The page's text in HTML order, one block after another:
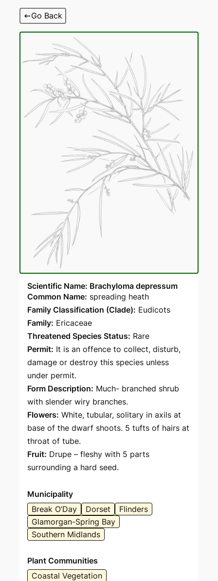
Go Back
Scientific Name: Brachyloma depressum
Common Name: spreading heath
Family Classification (Clade): Eudicots
Family: Ericaceae
Threatened Species Status: Rare
Permit: It is an offence to collect, disturb,
damage or destroy this species unless
under permit.
Form Description: Much- branched shrub
with slender wiry branches.
Flowers: White, tubular, solitary in axils at
base of the dwarf shoots. 5 tufts of hairs at
throat of tube.
Fruit: Drupe – fleshy with 5 parts
surrounding a hard seed.
Municipality
Break O’Day
Dorset
Flinders
Glamorgan-Spring Bay
Southern Midlands
Plant Communities
Coastal Vegetation